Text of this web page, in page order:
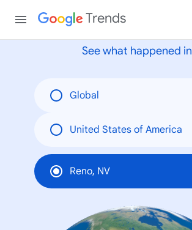
Trends
See what happened in
Global
United States of America
Reno, NV